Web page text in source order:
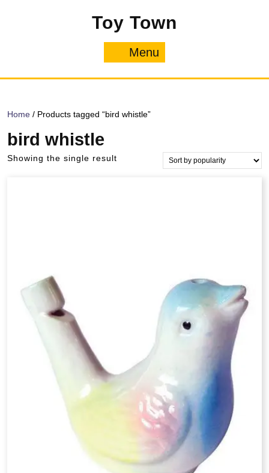
Toy Town
Menu
Home / Products tagged “bird whistle”
bird whistle
Showing the single result